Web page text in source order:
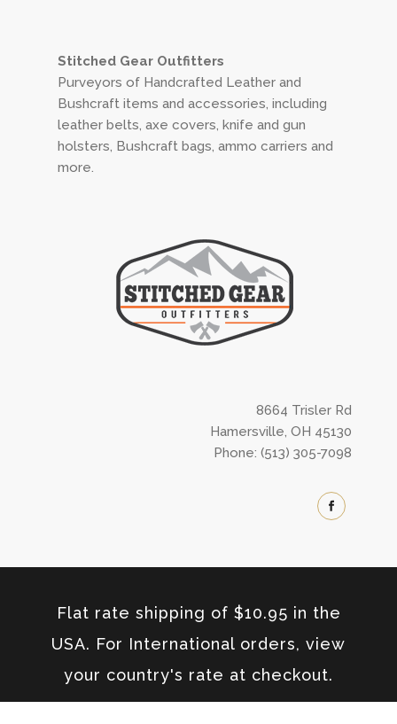
Stitched Gear Outfitters
Purveyors of Handcrafted Leather and
Bushcraft items and accessories, including
leather belts, axe covers, knife and gun
holsters, Bushcraft bags, ammo carriers and
more.
8664 Trisler Rd
Hamersville, OH 45130
Phone: (513) 305-7098
Flat rate shipping of $10.95 in the
USA. For International orders, view
your country's rate at checkout.